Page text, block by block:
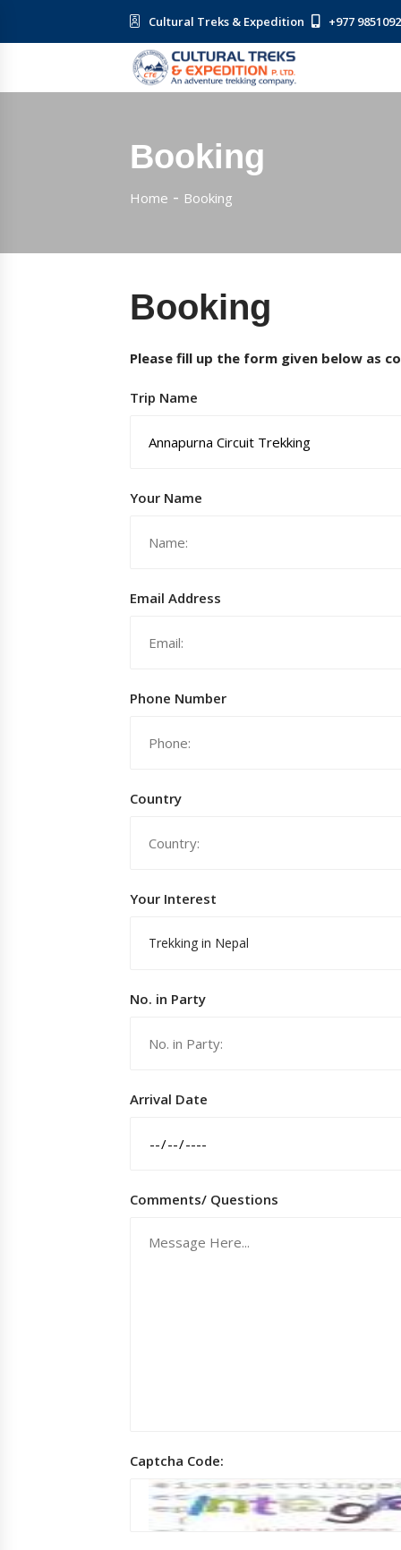
Cultural Treks & Expedition +977
Booking
Home Booking
Booking
Please fill up the form given below as
Trip Name
Your Name
Email Address
Phone Number
Country
Your Interest
Trekking in Nepal
No. in Party
Arrival Date
Comments/ Questions
Captcha Code: